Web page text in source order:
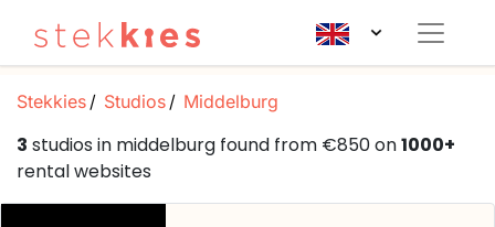
Stekkies Studios Middelburg
3 studios in middelburg found from €850 on1000+
rental websites